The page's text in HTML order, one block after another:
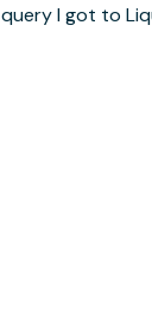
I got to